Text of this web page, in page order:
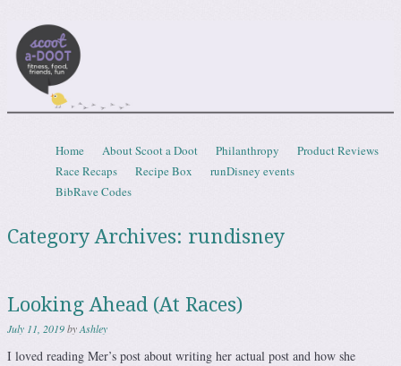
Menu
Skip to content
Home About Scoot a Doot Philanthropy
Product Reviews
Race Recaps
Recipe Box
runDisney events
BibRave Codes
Category Archives: rundisney
Looking Ahead (At Races)
July 11, 2019byAshley
I loved reading Mer’s post about writing her actual post and how she